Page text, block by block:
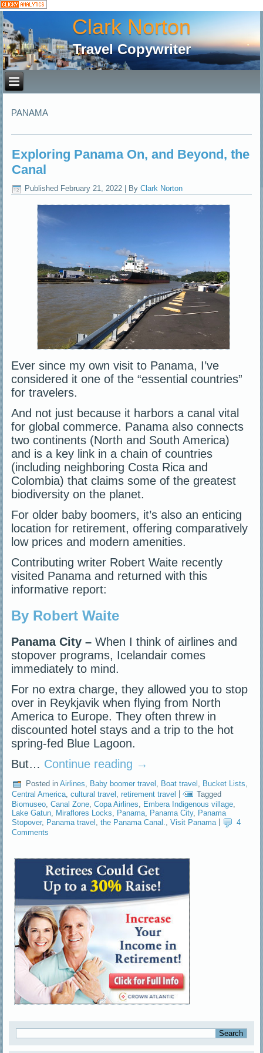
Clark Norton
Travel Copywriter
PANAMA
Exploring Panama On, and Beyond, the
Canal
Published February 21, 2022 By Clark Norton
Ever since my own visit to Panama, I’ve
considered it one of the “essential countries”
for travelers.
And not just because it harbors a canal vital
for global commerce. Panama also connects
two continents (North and South America)
and is a key link in a chain of countries
(including neighboring Costa Rica and
Colombia) that claims some of the greatest
biodiversity on the planet.
For older baby boomers, it’s also an enticing
location for retirement, offering comparatively
low prices and modern amenities.
Contributing writer Robert Waite recently
visited Panama and returned with this
informative report:
By Robert Waite
Panama City –When I think of airlines and
stopover programs, Icelandair comes
immediately to mind.
For no extra charge, they allowed you to stop
over in Reykjavik when flying from North
America to Europe. They often threw in
discounted hotel stays and a trip to the hot
spring-fed Blue Lagoon.
But… Continue reading →
Posted in Airlines Baby boomer travel Boat travel Bucket Lists
Central America ,cultural travel ,retirement travel |
Tagged
Biomuseo,Canal Zone,Copa Airlines, Embera Indigenous village,
Lake Gatun, Miraflores Locks, Panama, Panama City, Panama
Stopover, Panama travel ,the Panama Canal. ,Visit Panama
4
Comments